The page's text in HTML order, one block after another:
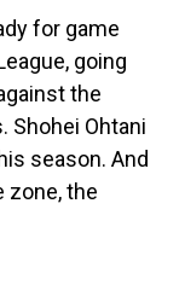
for game
going
the
Shohei Ohtani
season. And
zone, the